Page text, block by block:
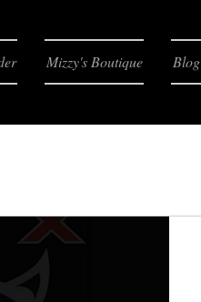
Mizzy's Boutique Blog